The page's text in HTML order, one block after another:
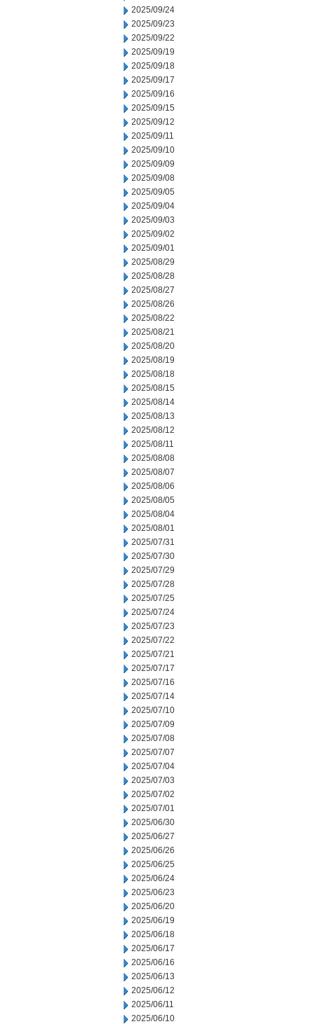
2025/09/24
2025/09/23
2025/09/22
2025/09/19
2025/09/18
2025/09/17
2025/09/16
2025/09/15
2025/09/12
2025/09/11
2025/09/10
2025/09/09
2025/09/08
2025/09/05
2025/09/04
2025/09/03
2025/09/02
2025/09/01
2025/08/29
2025/08/28
2025/08/27
2025/08/26
2025/08/22
2025/08/21
2025/08/20
2025/08/19
2025/08/18
2025/08/15
2025/08/14
2025/08/13
2025/08/12
2025/08/11
2025/08/08
2025/08/07
2025/08/06
2025/08/05
2025/08/04
2025/08/01
2025/07/31
2025/07/30
2025/07/29
2025/07/28
2025/07/25
2025/07/24
2025/07/23
2025/07/22
2025/07/21
2025/07/17
2025/07/16
2025/07/14
2025/07/10
2025/07/09
2025/07/08
2025/07/07
2025/07/04
2025/07/03
2025/07/02
2025/07/01
2025/06/30
2025/06/27
2025/06/26
2025/06/25
2025/06/24
2025/06/23
2025/06/20
2025/06/19
2025/06/18
2025/06/17
2025/06/16
2025/06/13
2025/06/12
2025/06/11
2025/06/10